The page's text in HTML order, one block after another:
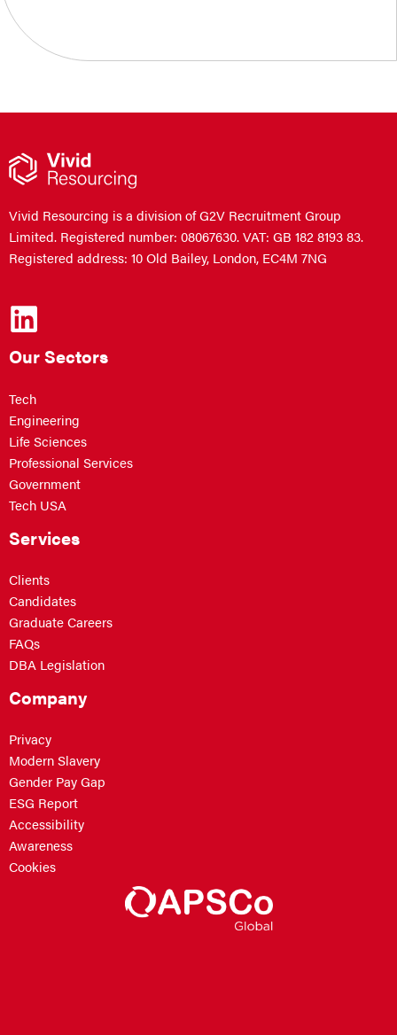
Vivid Resourcing is a division of G2V Recruitment Group
Limited. Registered number: 08067630. VAT: GB 182 8193 83.
Registered address: 10 Old Bailey, London, EC4M 7NG
Our Sectors
Tech
Engineering
Life Sciences
Professional Services
Government
Tech USA
Services
Clients
Candidates
Graduate Careers
FAQs
DBA Legislation
Company
Privacy
Modern Slavery
Gender Pay Gap
ESG Report
Accessibility
Awareness
Cookies